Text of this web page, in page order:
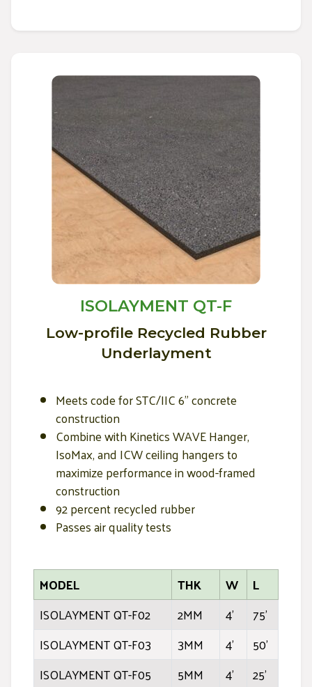
ISOLAYMENT QT-F
Low-profile Recycled Rubber
Underlayment
Meets code for STC/IIC 6" concrete
construction
Combine with Kinetics WAVE Hanger,
IsoMax, and ICW ceiling hangers to
maximize performance in wood-framed
construction
92 percent recycled rubber
Passes air quality tests
MODEL THK W
L
ISOLAYMENT QT-F02
2MM 4'
75'
ISOLAYMENT QT-F03
3MM 4'
50'
ISOLAYMENT QT-F05
5MM 4'
25'